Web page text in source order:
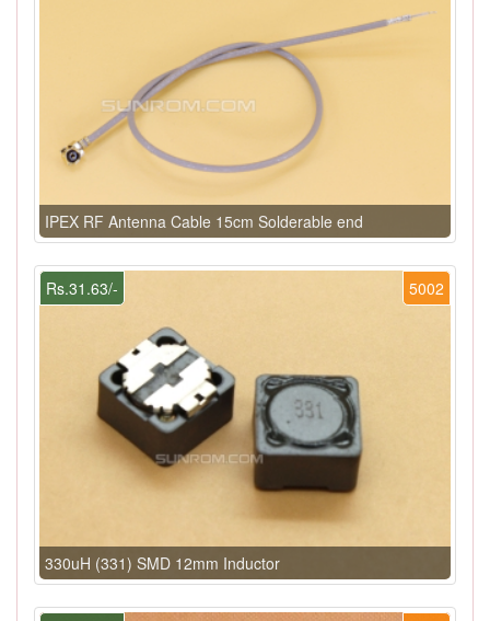
IPEX RF Antenna Cable 15cm Solderable end
5002
Rs.31.63/-
330uH (331) SMD 12mm Inductor